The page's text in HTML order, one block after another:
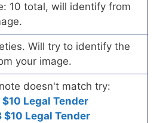
10 total, will identify from
Will try to identify the
your image.
doesn't match try:
$10 Legal Tender
$10 Legal Tender